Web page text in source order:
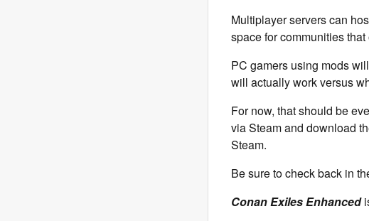
Multiplayer servers can
space for communities
PC gamers using mods
will actually work versus
For now, that should be
via Steam and download
Steam.
Be sure to check back in
Conan Exiles Enhanced